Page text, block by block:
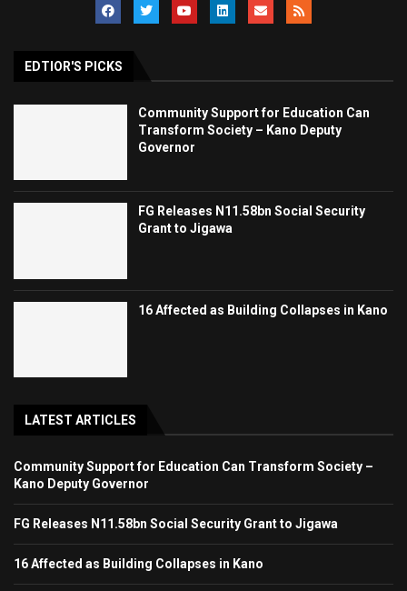
EDTIOR'S PICKS
Community Support for Education Can
Transform Society – Kano Deputy
Governor
FG Releases N11.58bn Social Security
Grant to Jigawa
16 Affected as Building Collapses in Kano
LATEST ARTICLES
Community Support for Education Can Transform Society –
Kano Deputy Governor
FG Releases N11.58bn Social Security Grant to Jigawa
16 Affected as Building Collapses in Kano